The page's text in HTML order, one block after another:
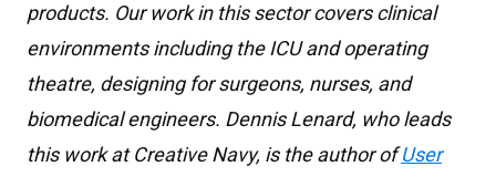
products. Our work in this sector covers clinical
environments including the ICU and operating
theatre, designing for surgeons, nurses, and
biomedical engineers. Dennis Lenard, who leads
this work at Creative Navy, is the author ofUser